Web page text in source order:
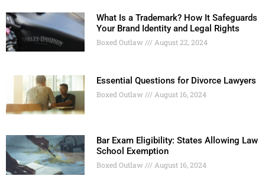
What Is a Trademark? How It Safeguards
Your Brand Identity and Legal Rights
Boxed Outlaw August 22, 2024
Essential Questions for Divorce Lawyers
Boxed Outlaw August 16, 2024
Bar Exam Eligibility: States Allowing Law
School Exemption
Boxed Outlaw August 16, 2024